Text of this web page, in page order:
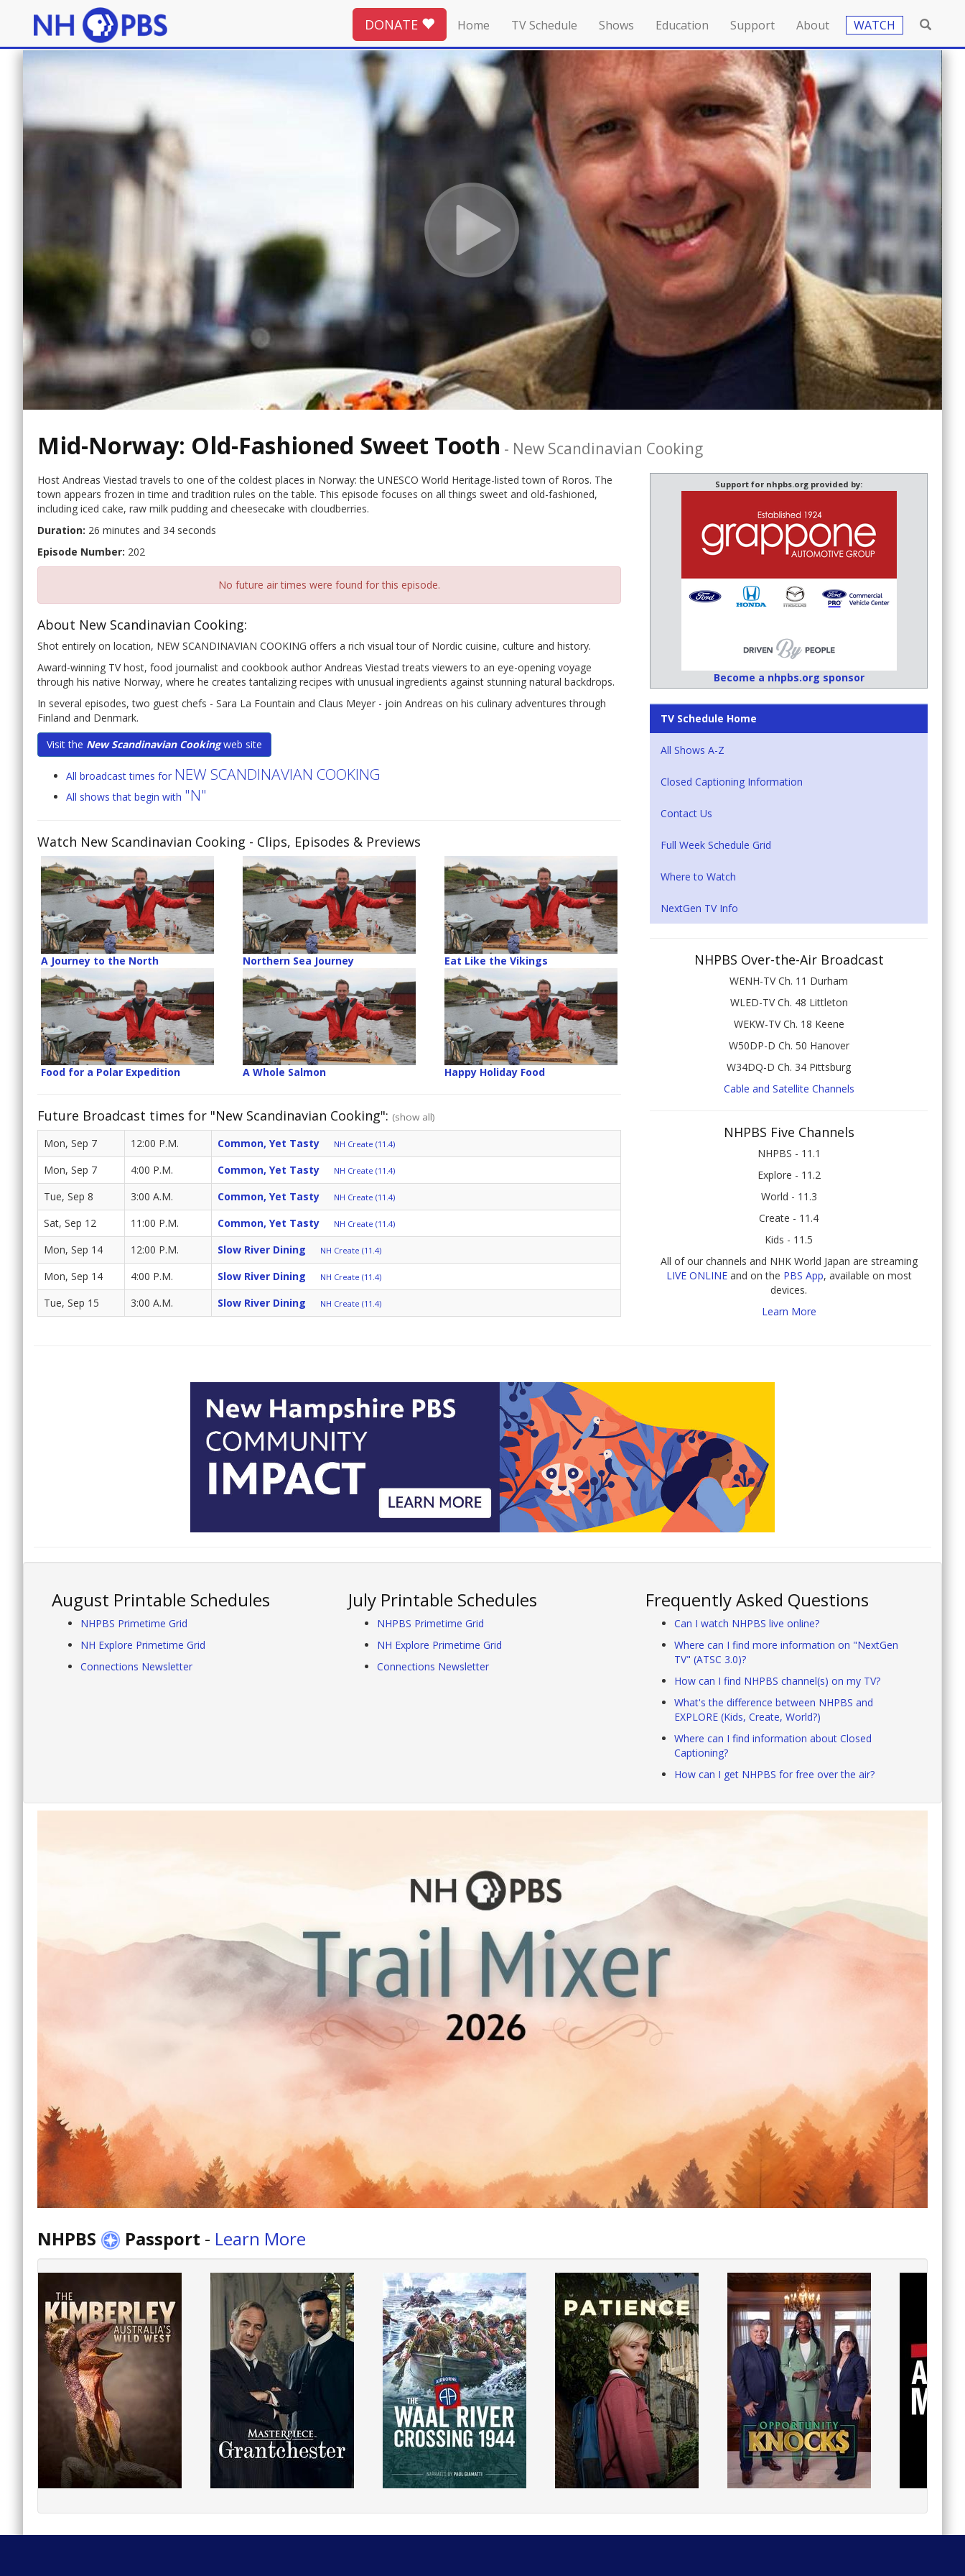
DONATE Home TV Schedule Shows Education Support About WATCH
Mid-Norway: Old-Fashioned Sweet Tooth - New Scandinavian Cooking
Host Andreas Viestad travels to one of the coldest places in Norway: the UNESCO World Heritage-listed town of Roros. The
town appears frozen in time and tradition rules on the table. This episode focuses on all things sweet and old-fashioned,
including iced cake, raw milk pudding and cheesecake with cloudberries.
Duration: 26 minutes and 34 seconds
Episode Number: 202
No future air times were found for this episode.
About New Scandinavian Cooking:
Shot entirely on location, NEW SCANDINAVIAN COOKING offers a rich visual tour of Nordic cuisine, culture and history.
Award-winning TV host, food journalist and cookbook author Andreas Viestad treats viewers to an eye-opening voyage
through his native Norway, where he creates tantalizing recipes with unusual ingredients against stunning natural backdrops.
In several episodes, two guest chefs - Sara La Fountain and Claus Meyer - join Andreas on his culinary adventures through
Finland and Denmark.
Visit the New Scandinavian Cookingweb site
All broadcast times for NEW SCANDINAVIAN COOKING
All shows that begin with "N"
Watch New Scandinavian Cooking - Clips, Episodes & Previews
A Journey to the North Northern Sea Journey Eat Like the Vikings
Food for a Polar Expedition A Whole Salmon Happy Holiday Food
Future Broadcast times for "New Scandinavian Cooking": (show all)
Mon, Sep 7 12:00 P.M. Common, Yet Tasty NH Create (11.4)
Mon, Sep 7 4:00 P.M. Common, Yet Tasty NH Create (11.4)
Tue, Sep 8 3:00 A.M. Common, Yet Tasty NH Create (11.4)
Sat, Sep 12 11:00 P.M. Common, Yet Tasty NH Create (11.4)
Mon, Sep 14 12:00 P.M. Slow River Dining NH Create (11.4)
Mon, Sep 14 4:00 P.M. Slow River Dining NH Create (11.4)
Tue, Sep 15 3:00 A.M. Slow River Dining NH Create (11.4)
Support for nhpbs.org provided by:
Become a nhpbs.org sponsor
TV Schedule Home
All Shows A-Z
Closed Captioning Information
Contact Us
Full Week Schedule Grid
Where to Watch
NextGen TV Info
NHPBS Over-the-Air Broadcast
WENH-TV Ch. 11 Durham
WLED-TV Ch. 48 Littleton
WEKW-TV Ch. 18 Keene
W50DP-D Ch. 50 Hanover
W34DQ-D Ch. 34 Pittsburg
Cable and Satellite Channels
NHPBS Five Channels
NHPBS - 11.1
Explore - 11.2
World - 11.3
Create - 11.4
Kids - 11.5
All of our channels and NHK World Japan are streaming
LIVE ONLINEand on the PBS App, available on most
devices.
Learn More
August Printable Schedules
NHPBS Primetime Grid
NH Explore Primetime Grid
Connections Newsletter
July Printable Schedules
NHPBS Primetime Grid
NH Explore Primetime Grid
Connections Newsletter
Frequently Asked Questions
Can I watch NHPBS live online?
Where can I find more information on "NextGen
TV" (ATSC 3.0)?
How can I find NHPBS channel(s) on my TV?
What's the difference between NHPBS and
EXPLORE (Kids, Create, World?)
Where can I find information about Closed
Captioning?
How can I get NHPBS for free over the air?
NHPBS Passport - Learn More